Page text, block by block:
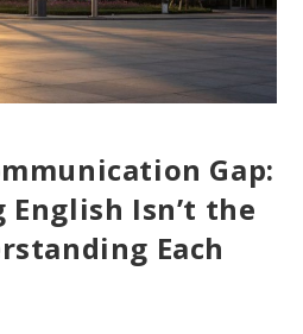
Gap:
English Isn’t the
Each